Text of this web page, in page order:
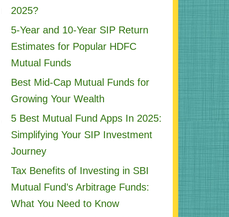
2025?
5-Year and 10-Year SIP Return
Estimates for Popular HDFC
Mutual Funds
Best Mid-Cap Mutual Funds for
Growing Your Wealth
5 Best Mutual Fund Apps In 2025:
Simplifying Your SIP Investment
Journey
Tax Benefits of Investing in SBI
Mutual Fund’s Arbitrage Funds:
What You Need to Know